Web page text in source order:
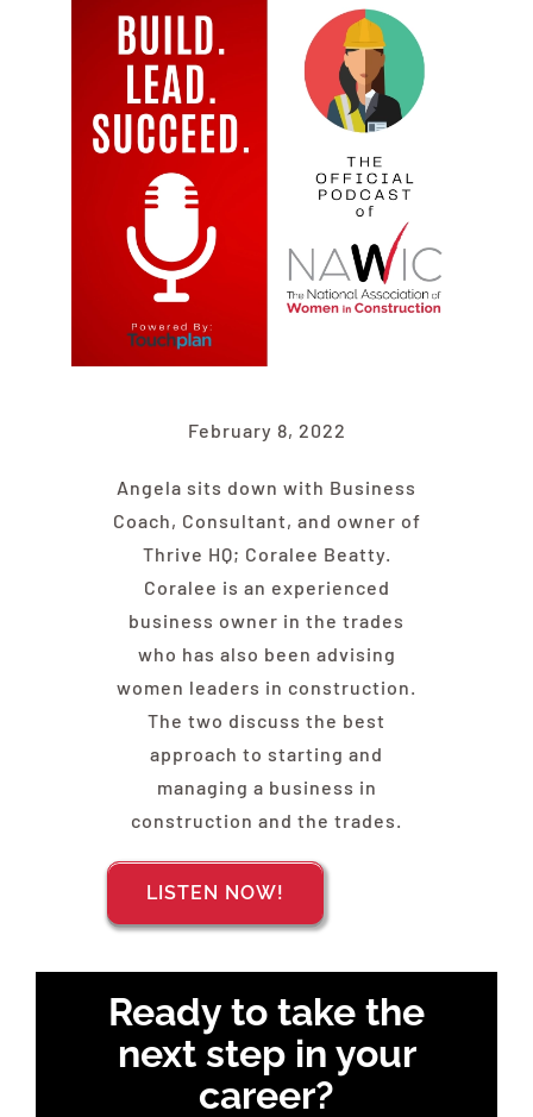
Find Your Chapter
About NAWIC
Committees & Council
February 8, 2022
Angela sits down with Business
Coach, Consultant, and owner of
Thrive HQ; Coralee Beatty.
Coralee is an experienced
business owner in the trades
who has also been advising
women leaders in construction.
The two discuss the best
approach to starting and
managing a business in
construction and the trades.
LISTEN NOW!
Ready to take the
next step in your
career?